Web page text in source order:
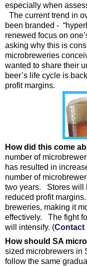
especially when
The current trend in
been branded -
renewed focus on
asking why this is
microbreweries
wanted to share their
beer’s life cycle is
profit margins.
How did this come
number of
has resulted in
number of
two years. Stores will
reduced profit
breweries, making it
effectively. The fight
will intensify. (Contact
How should SA
sized microbrewers in
follow the same